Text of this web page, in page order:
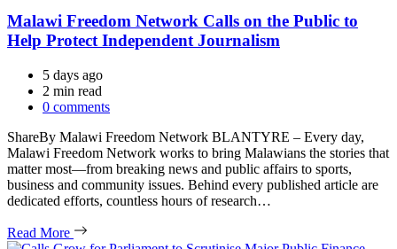
Malawi Freedom Network Calls on the Public to
Help Protect Independent Journalism
5 days ago
Estimated
read
2 min read
0 comments
ShareBy Malawi Freedom Network BLANTYRE – Every day,
Malawi Freedom Network works to bring Malawians the stories that
matter most—from breaking news and public affairs to sports,
business and community issues. Behind every published article are
dedicated efforts, countless hours of research…
Read More